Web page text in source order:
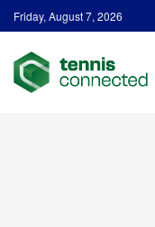
Friday, August 7, 2026